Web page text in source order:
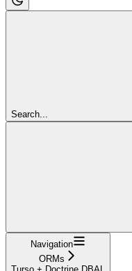
Search...
Navigation
ORMs